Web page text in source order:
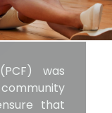
was
community
that